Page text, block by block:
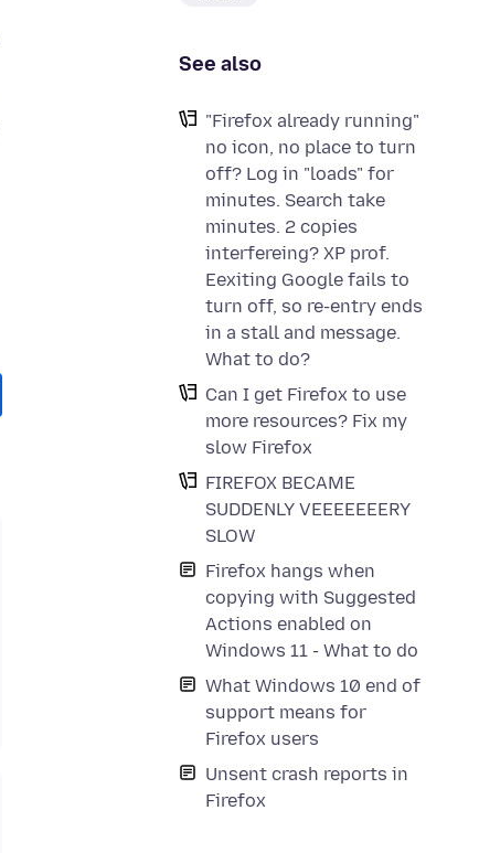
See also
"Firefox already running"
no icon, no place to turn
off? Log in "loads" for
minutes. Search take
minutes. 2 copies
interfereing? XP prof.
Eexiting Google fails to
turn off, so re-entry ends
in a stall and message.
What to do?
Can I get Firefox to use
more resources? Fix my
slow Firefox
FIREFOX BECAME
SUDDENLY VEEEEEEERY
SLOW
Firefox hangs when
copying with Suggested
Actions enabled on
Windows 11 - What to do
What Windows 10 end of
support means for
Firefox users
Unsent crash reports in
Firefox